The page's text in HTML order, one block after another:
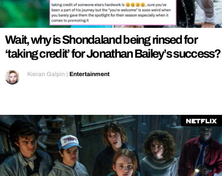
Wait, why is Shondaland being rinsed for
‘taking credit’ for Jonathan Bailey’s success?
Kieran Galpin | Entertainment
Netflix